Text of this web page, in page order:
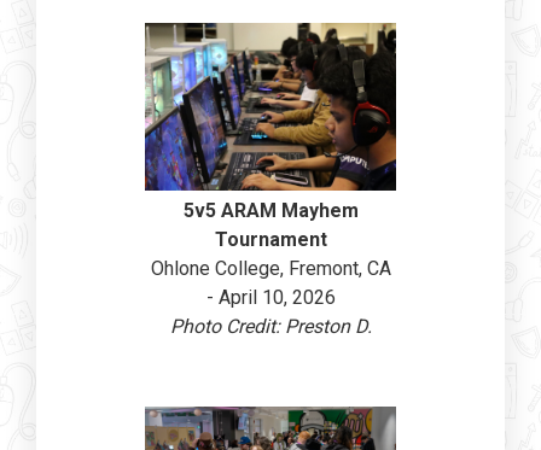
5v5 ARAM Mayhem
Tournament
Ohlone College, Fremont, CA
- April 10, 2026
Photo Credit: Preston D.